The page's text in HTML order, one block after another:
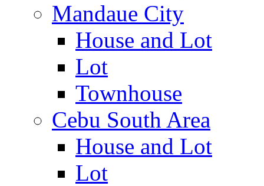
Mandaue City
House and Lot
Lot
Townhouse
Cebu South Area
House and Lot
Lot